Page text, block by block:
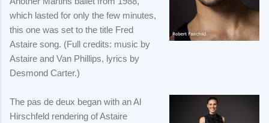
which lasted for only the few minutes,
this one was set to the title Fred
Astaire song. (Full credits: music by
Astaire and Van Phillips, lyrics by
Desmond Carter.)
The pas de deux began with an Al
Hirschfeld rendering of Astaire